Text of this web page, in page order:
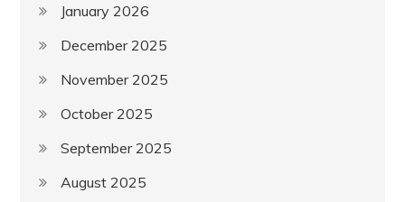
January 2026
December 2025
November 2025
October 2025
September 2025
August 2025